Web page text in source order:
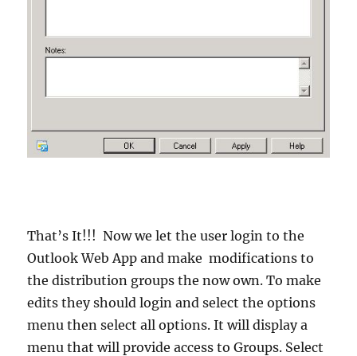
That’s It!!! Now we let the user login to the
Outlook Web App and make modifications to
the distribution groups the now own. To make
edits they should login and select the options
menu then select all options. It will display a
menu that will provide access to Groups. Select